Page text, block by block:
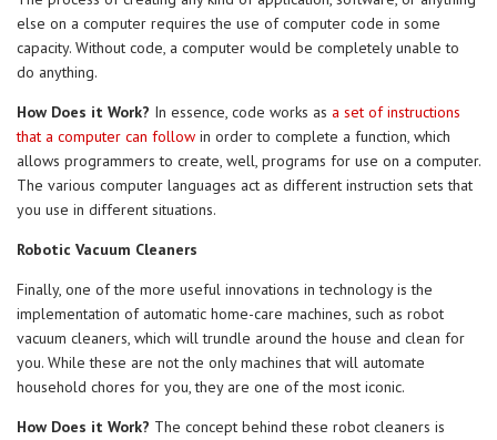
else on a computer requires the use of computer code in some
capacity. Without code, a computer would be completely unable to
do anything.
How Does it Work? In essence, code works as a set of instructions
that a computer can follow in order to complete a function, which
allows programmers to create, well, programs for use on a computer.
The various computer languages act as different instruction sets that
you use in different situations.
Robotic Vacuum Cleaners
Finally, one of the more useful innovations in technology is the
implementation of automatic home-care machines, such as robot
vacuum cleaners, which will trundle around the house and clean for
you. While these are not the only machines that will automate
household chores for you, they are one of the most iconic.
How Does it Work? The concept behind these robot cleaners is